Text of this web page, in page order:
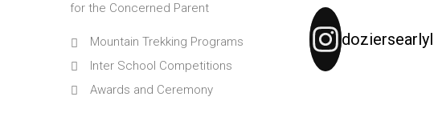
for the Concerned Parent
Mountain Trekking Programs
Inter School Competitions
Awards and Ceremony